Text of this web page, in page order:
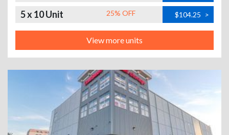
5 x 10 Unit 25% OFF $104.25 >
View more units